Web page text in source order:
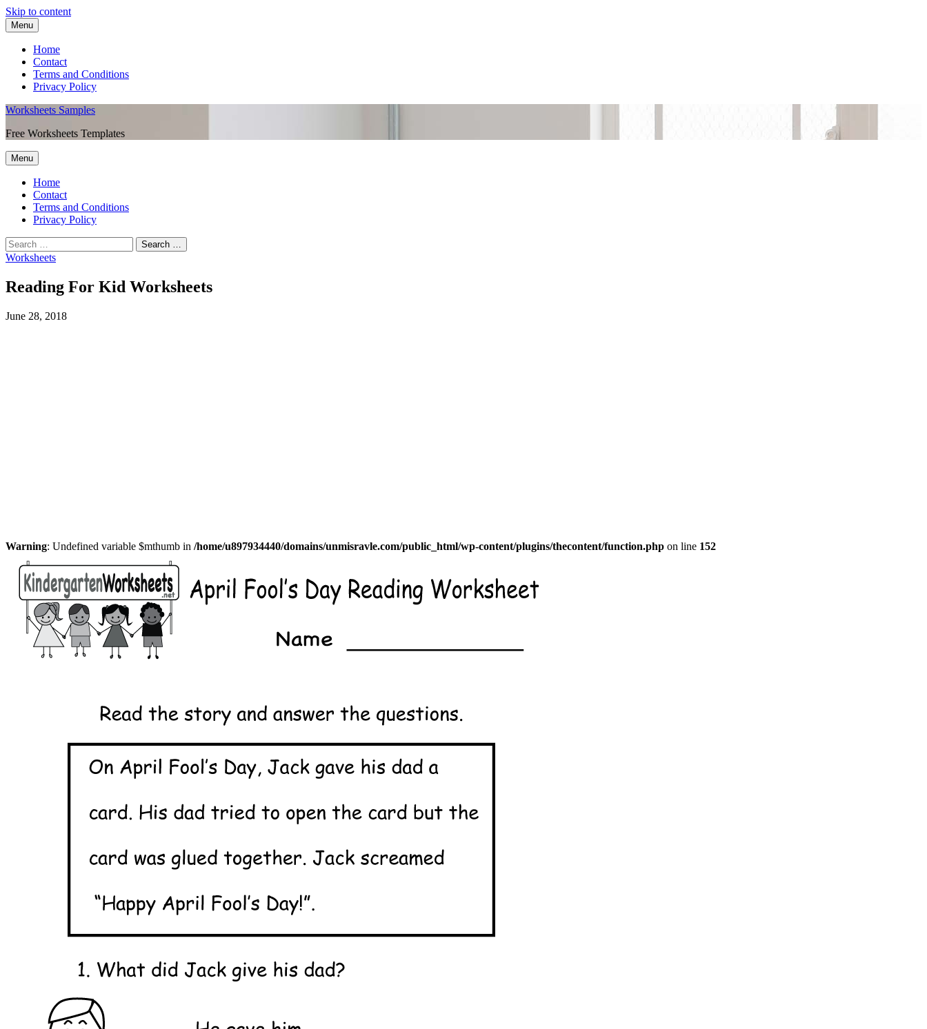
Skip to content
Menu
Home
Contact
Terms and Conditions
Privacy Policy
Worksheets Samples
Free Worksheets Templates
Menu
Home
Contact
Terms and Conditions
Privacy Policy
Worksheets
Reading For Kid Worksheets
June 28, 2018
Warning: Undefined variable $mthumb in /home/u897934440/domains/unmisravle.com/public_html/wp-content/plugins/thecontent/function.php on line 152